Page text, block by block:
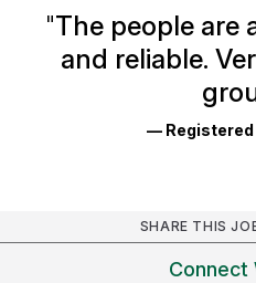
Ratings
"The people are
and reliable.
— Registered
SHARE THIS
Connect